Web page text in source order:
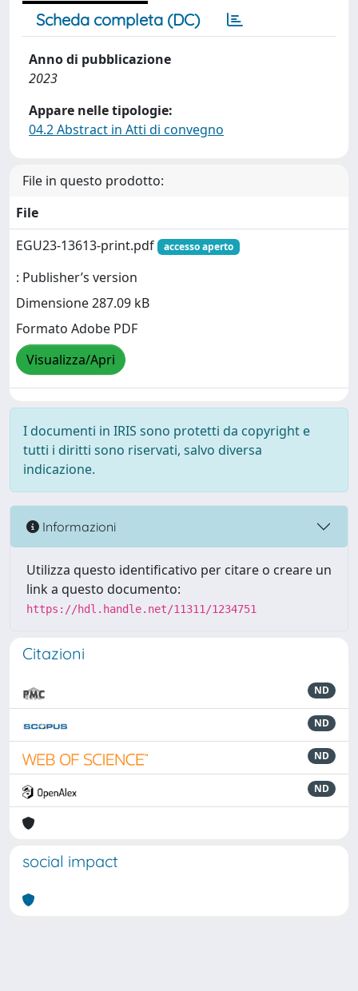
Scheda completa (DC)
Anno di pubblicazione
2023
Appare nelle tipologie:
04.2 Abstract in Atti di convegno
File in questo prodotto:
File
EGU23-13613-print.pdf
accesso aperto
: Publisher’s version
Dimensione 287.09 kB
Formato Adobe PDF
Visualizza/Apri
I documenti in IRIS sono protetti da copyright e
tutti i diritti sono riservati, salvo diversa
indicazione.
Informazioni
Utilizza questo identificativo per citare o creare un
link a questo documento:
https://hdl.handle.net/11311/1234751
Citazioni
ND
ND
ND
ND
social impact